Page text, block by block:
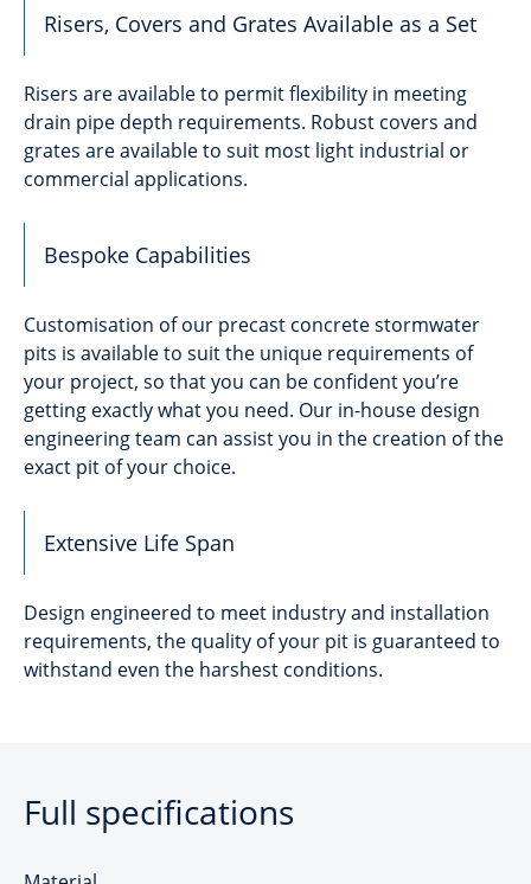
Risers, Covers and Grates Available as a Set
Risers are available to permit flexibility in meeting
drain pipe depth requirements. Robust covers and
grates are available to suit most light industrial or
commercial applications.
Bespoke Capabilities
Customisation of our precast concrete stormwater
pits is available to suit the unique requirements of
your project, so that you can be confident you’re
getting exactly what you need. Our in-house design
engineering team can assist you in the creation of the
exact pit of your choice.
Extensive Life Span
Design engineered to meet industry and installation
requirements, the quality of your pit is guaranteed to
withstand even the harshest conditions.
Full specifications